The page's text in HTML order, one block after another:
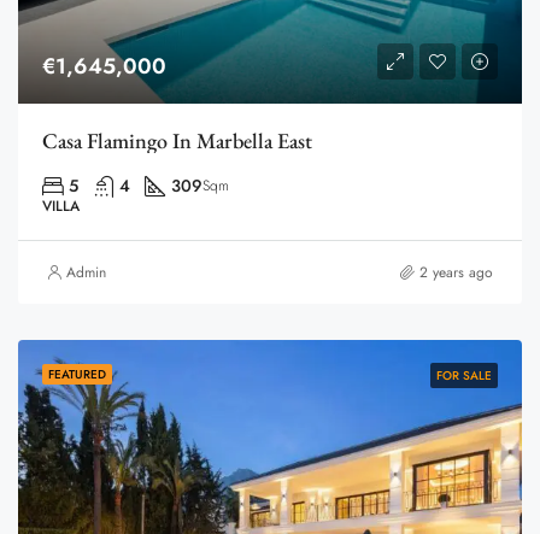
€1,645,000
Casa Flamingo In Marbella East
5 4 309Sqm
VILLA
Admin 2 years ago
FEATURED FOR SALE